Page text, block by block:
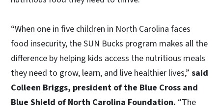
“When one in five children in North Carolina faces
food insecurity, the SUN Bucks program makes all the
difference by helping kids access the nutritious meals
they need to grow, learn, and live healthier lives,” said
Colleen Briggs, president of the Blue Cross and
Blue Shield of North Carolina Foundation. “The